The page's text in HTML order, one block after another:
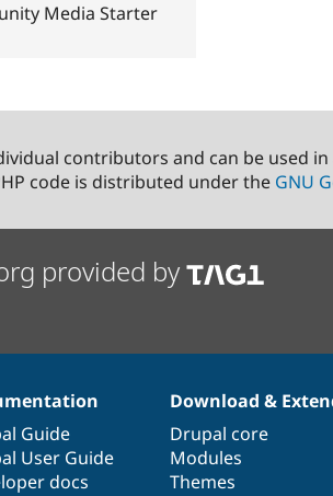
Media Starter
contributors and can be used
code is distributed under the GNU
provided by
Guide
User Guide
docs
Download &
Drupal core
Modules
Themes